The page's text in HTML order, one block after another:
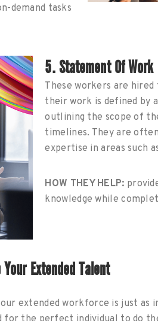
demand tasks
5. Statement Of
These workers are
their work is defined by
outlining the scope of
timelines. They are
expertise in areas such
HOW THEY HELP:
knowledge while
Extended Talent
extended workforce is just